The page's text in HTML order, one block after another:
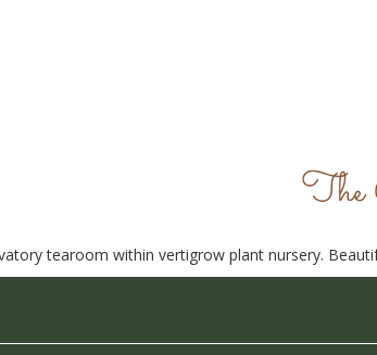
tearoom within vertigrow plant nursery.